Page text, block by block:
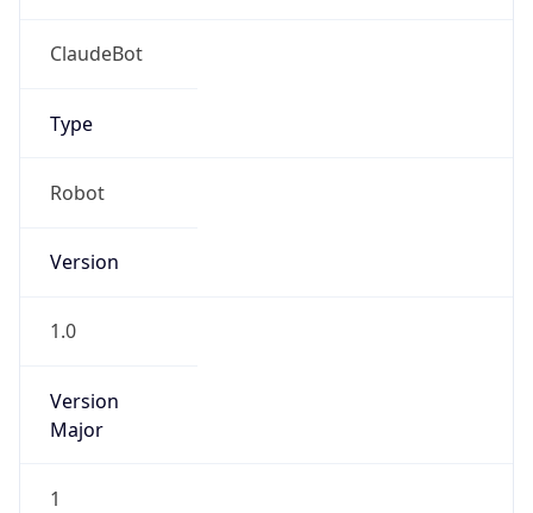
ClaudeBot
Type
Robot
Version
1.0
Version
Major
1